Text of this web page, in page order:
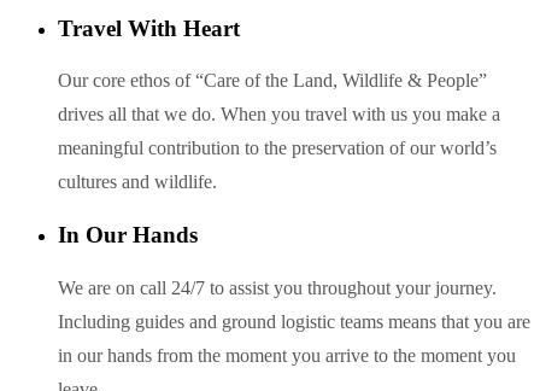
Travel With Heart
Our core ethos of “Care of the Land, Wildlife & People”
drives all that we do. When you travel with us you make a
meaningful contribution to the preservation of our world’s
cultures and wildlife.
In Our Hands
We are on call 24/7 to assist you throughout your journey.
Including guides and ground logistic teams means that you are
in our hands from the moment you arrive to the moment you